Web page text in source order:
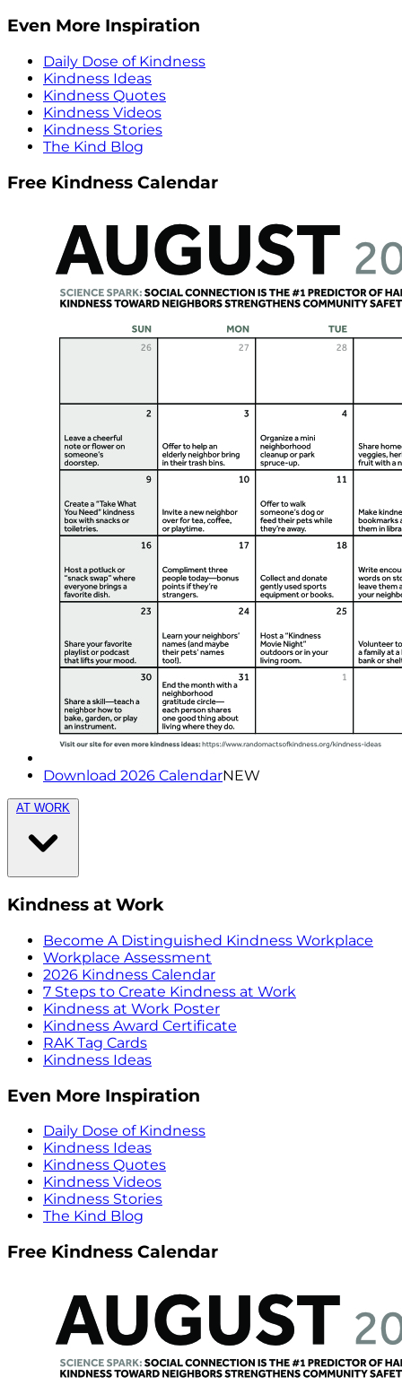
Even More Inspiration
Daily Dose of Kindness
Kindness Ideas
Kindness Quotes
Kindness Videos
Kindness Stories
The Kind Blog
Free Kindness Calendar
Download 2026 CalendarNEW
AT WORK
Kindness at Work
Become A Distinguished Kindness Workplace
Workplace Assessment
2026 Kindness Calendar
7 Steps to Create Kindness at Work
Kindness at Work Poster
Kindness Award Certificate
RAK Tag Cards
Kindness Ideas
Even More Inspiration
Daily Dose of Kindness
Kindness Ideas
Kindness Quotes
Kindness Videos
Kindness Stories
The Kind Blog
Free Kindness Calendar